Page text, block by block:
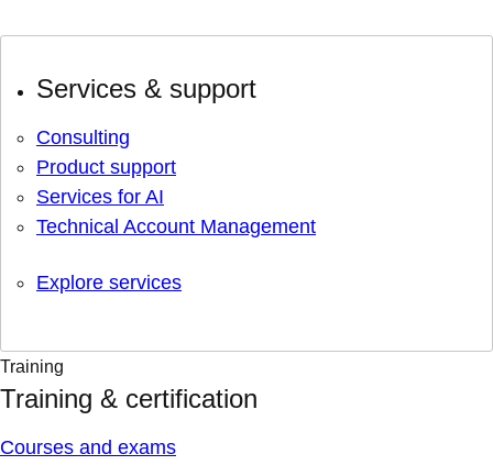
Services & support
Consulting
Product support
Services for AI
Technical Account Management
Explore services
Training
Training & certification
Courses and exams